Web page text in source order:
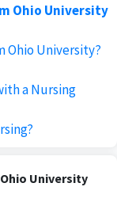
Ohio University
Ohio University?
a Nursing
University